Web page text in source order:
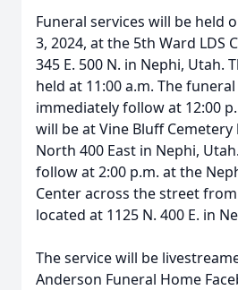
Funeral services will be held
3, 2024, at the 5th Ward LDS
345 E. 500 N. in Nephi, Utah.
held at 11:00 a.m. The
immediately follow at 12:00
will be at Vine Bluff Cemetery
North 400 East in Nephi,
follow at 2:00 p.m. at the
Center across the street
located at 1125 N. 400 E. in
The service will be
Anderson Funeral Home